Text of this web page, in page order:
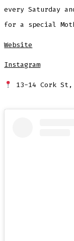
every Saturday
for a special
Website
Instagram
13-14 Cork St,